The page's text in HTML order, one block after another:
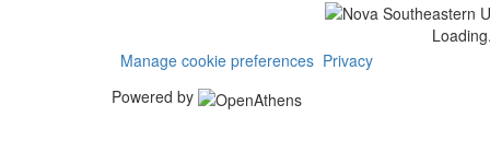
Manage cookie preferences Privacy
Powered by